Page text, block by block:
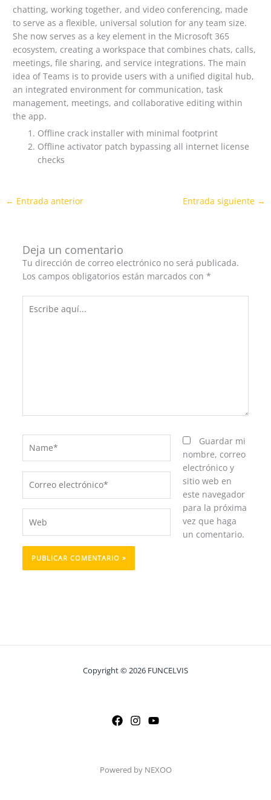
chatting, working together, and video conferencing, made
to serve as a flexible, universal solution for any team size.
She now serves as a key element in the Microsoft 365
ecosystem, creating a workspace that combines chats, calls,
meetings, file sharing, and service integrations. The main
idea of Teams is to provide users with a unified digital hub,
an integrated environment for communication, task
management, meetings, and collaborative editing within
the app.
Offline crack installer with minimal footprint
Offline activator patch bypassing all internet license
checks
← Entrada anterior Entrada siguiente →
Deja un comentario
Tu dirección de correo electrónico no será publicada.
Los campos obligatorios están marcados con *
aquí...
electrónico*
Guardar mi
nombre, correo
electrónico y
sitio web en
este navegador
para la próxima
vez que haga
un comentario.
Copyright © 2026 FUNCELVIS
Powered by NEXOO